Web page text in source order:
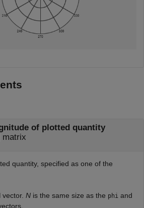
of plotted quantity
matrix
quantity, specified as one of the
N is the same size as the phi and